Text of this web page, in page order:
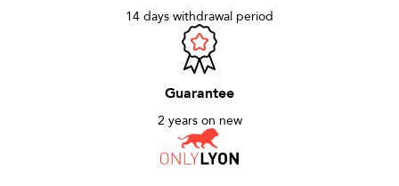
14 days withdrawal period
Guarantee
2 years on new